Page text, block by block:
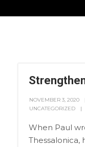
NOVEMBER 3, 2020
UNCATEGORIZED
When Paul
Thessalonica,